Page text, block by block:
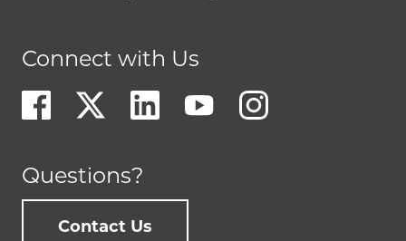
Connect with Us
Questions?
Contact Us